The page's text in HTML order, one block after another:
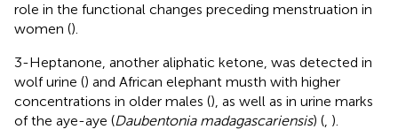
role in the functional changes preceding menstruation in
women ().
3-Heptanone, another aliphatic ketone, was detected in
wolf urine () and African elephant musth with higher
concentrations in older males (), as well as in urine marks
of the aye-aye (Daubentonia madagascariensis) (, ).